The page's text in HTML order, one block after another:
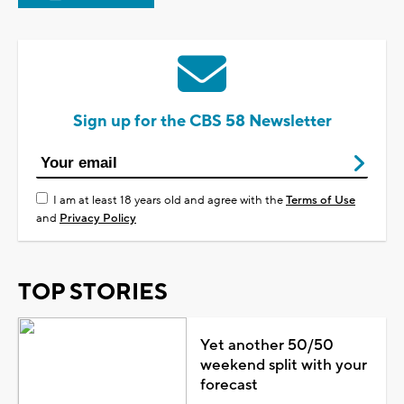
Sign up for the CBS 58 Newsletter
I am at least 18 years old and agree with theTerms of Use
and Privacy Policy
TOP STORIES
Yet another 50/50
weekend split with your
forecast